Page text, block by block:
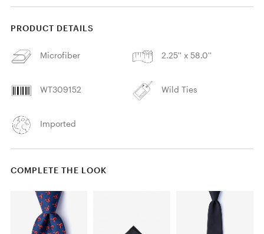
PRODUCT DETAILS
Microfiber 2.25'' x 58.0''
WT309152 Wild Ties
Imported
COMPLETE THE LOOK